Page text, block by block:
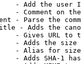
- Add the user
- Comment on
- Parse the
- Adds the
- Gives URL to
- Adds the
- Alias for size
- Adds SHA-1